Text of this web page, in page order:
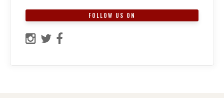
FOLLOW US ON